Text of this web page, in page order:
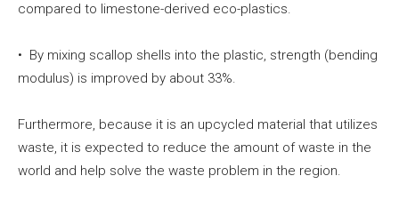
compared to limestone-derived eco-plastics.
• By mixing scallop shells into the plastic, strength (bending
modulus) is improved by about 33%.
Furthermore, because it is an upcycled material that utilizes
waste, it is expected to reduce the amount of waste in the
world and help solve the waste problem in the region.